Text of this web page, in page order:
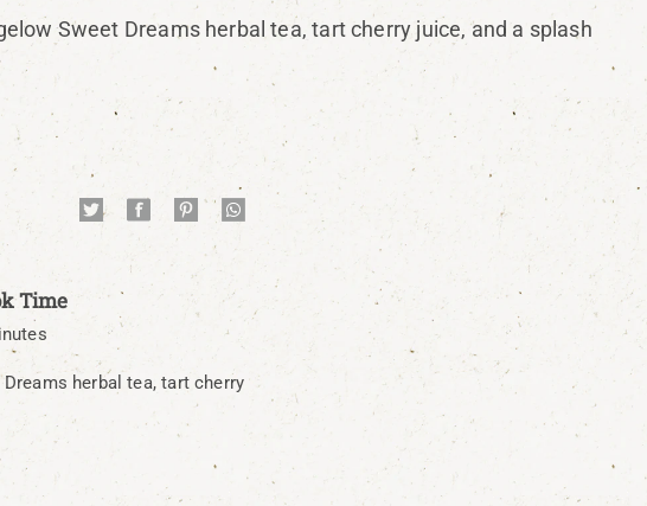
Sweet Dreams herbal tea, tart cherry juice, and a splash
Time
herbal tea, tart cherry